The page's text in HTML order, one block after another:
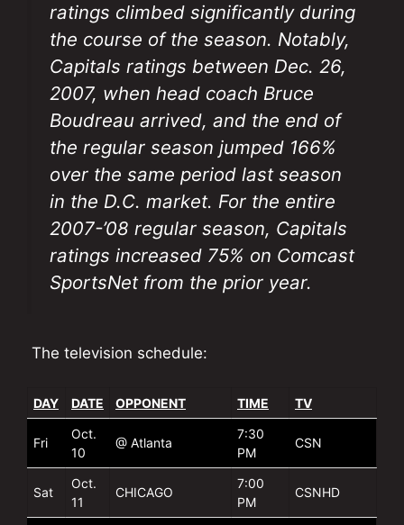
ratings climbed significantly during
the course of the season. Notably,
Capitals ratings between Dec. 26,
2007, when head coach Bruce
Boudreau arrived, and the end of
the regular season jumped 166%
over the same period last season
in the D.C. market. For the entire
2007-’08 regular season, Capitals
ratings increased 75% on Comcast
SportsNet from the prior year.
The television schedule:
DAY DATE OPPONENT TIME TV
Fri
Oct.
10
@ Atlanta
7:30
PM
CSN
Sat
Oct.
11
CHICAGO
7:00
PM
CSNHD